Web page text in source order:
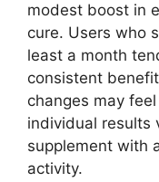
modest boost in
cure. Users who
least a month
consistent
changes may
individual results
supplement with
activity.